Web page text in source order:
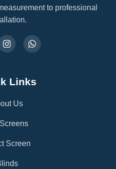
to professional
Links
Us
Screen